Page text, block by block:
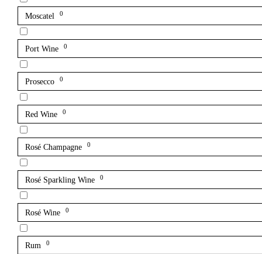
Moscatel 0
Port Wine 0
Prosecco 0
Red Wine 0
Rosé Champagne 0
Rosé Sparkling Wine 0
Rosé Wine 0
Rum 0